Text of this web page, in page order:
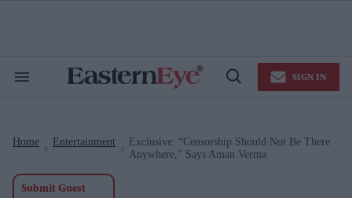
Search
Open
SIGN IN
Home Entertainment
Exclusive: “Censorship Should Not Be There
Anywhere,” Says Aman Verma
Submit Guest